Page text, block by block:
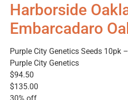
Harborside
Embarcadaro
Purple City Genetics Seeds 10pk
Purple City Genetics
$94.50
$135.00